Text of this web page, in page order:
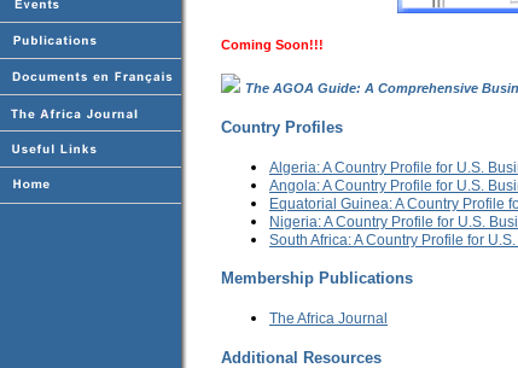
Coming Soon!!!
The AGOA Guide: A Comprehensive
Country Profiles
Algeria: A Country Profile for U.S.
Angola: A Country Profile for U.S.
Equatorial Guinea: A Country Profile
Nigeria: A Country Profile for U.S.
South Africa: A Country Profile for
Membership Publications
The Africa Journal
Additional Resources